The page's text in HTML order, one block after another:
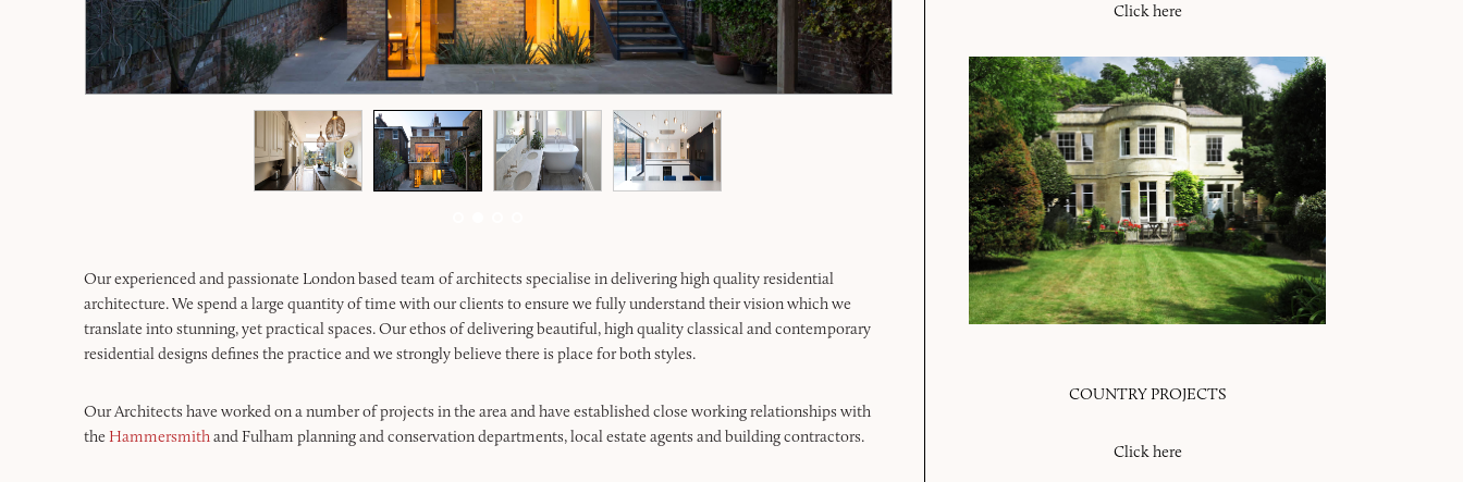
Our experienced and passionate London based team of architects specialise in delivering high quality residential
architecture. We spend a large quantity of time with our clients to ensure we fully understand their vision which we
translate into stunning, yet practical spaces. Our ethos of delivering beautiful, high quality classical and contemporary
residential designs defines the practice and we strongly believe there is place for both styles.
Our Architects have worked on a number of projects in the area and have established close working relationships with
theHammersmithand Fulham planning and conservation departments, local estate agents and building contractors.
Click here
COUNTRY PROJECTS
Click here